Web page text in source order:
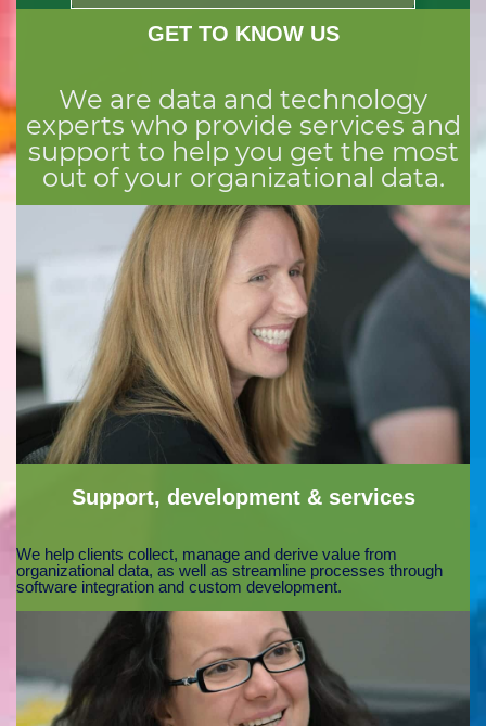
GET TO KNOW US
We are data and technology
experts who provide services and
support to help you get the most
out of your organizational data.
Support, development & services
We help clients collect, manage and derive value from
organizational data, as well as streamline processes through
software integration and custom development.